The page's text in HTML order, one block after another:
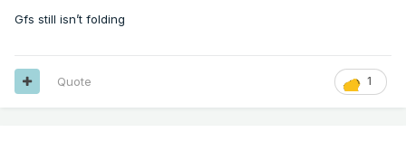
Gfs still isn’t folding
1
Quote